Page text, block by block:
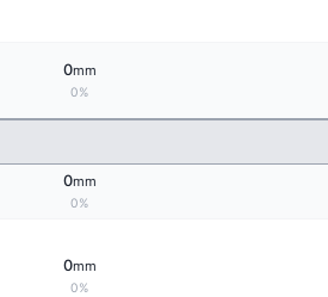
0mm
0%
0mm
0%
0mm
0%